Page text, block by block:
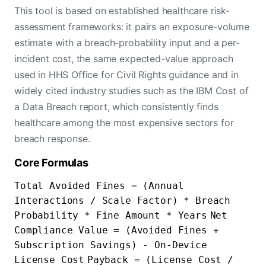
This tool is based on established healthcare risk-
assessment frameworks: it pairs an exposure-volume
estimate with a breach-probability input and a per-
incident cost, the same expected-value approach
used in HHS Office for Civil Rights guidance and in
widely cited industry studies such as the IBM Cost of
a Data Breach report, which consistently finds
healthcare among the most expensive sectors for
breach response.
Core Formulas
Total Avoided Fines = (Annual
Interactions / Scale Factor) * Breach
Probability * Fine Amount * Years Net
Compliance Value = (Avoided Fines +
Subscription Savings) - On-Device
License Cost Payback = (License Cost /